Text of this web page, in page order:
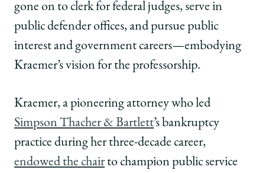
gone on to clerk for federal judges, serve in
public defender offices, and pursue public
interest and government careers—embodying
Kraemer’s vision for the professorship.
Kraemer, a pioneering attorney who led
Simpson Thacher & Bartlett’s bankruptcy
practice during her three-decade career,
endowed the chair to champion public service